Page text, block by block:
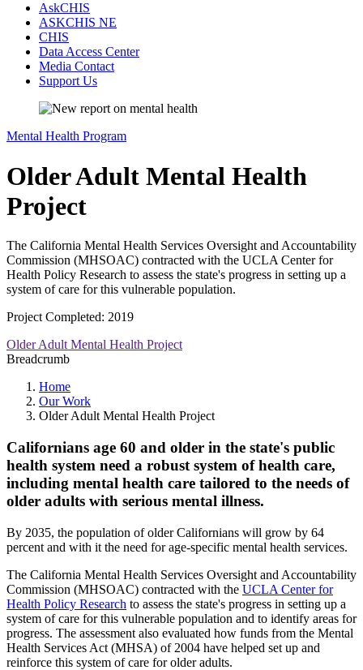
AskCHIS
ASKCHIS NE
CHIS
Data Access Center
Media Contact
Support Us
Mental Health Program
Older Adult Mental Health
Project
The California Mental Health Services Oversight and Accountability
Commission (MHSOAC) contracted with the UCLA Center for
Health Policy Research to assess the state's progress in setting up a
system of care for this vulnerable population.
Project Completed: 2019
Older Adult Mental Health Project
Breadcrumb
Home
Our Work
Older Adult Mental Health Project
Californians age 60 and older in the state's public
health system need a robust system of health care,
including mental health care tailored to the needs of
older adults with serious mental illness.
By 2035, the population of older Californians will grow by 64
percent and with it the need for age-specific mental health services.
The California Mental Health Services Oversight and Accountability
Commission (MHSOAC) contracted with the UCLA Center for
Health Policy Research to assess the state's progress in setting up a
system of care for this vulnerable population and to identify areas for
progress. The assessment also evaluated how funds from the Mental
Health Services Act (MHSA) of 2004 have helped set up and
reinforce this system of care for older adults.